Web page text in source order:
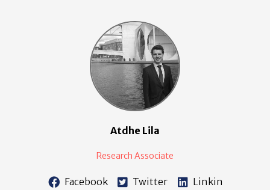
Atdhe Lila
Research Associate
Facebook Twitter Linkin